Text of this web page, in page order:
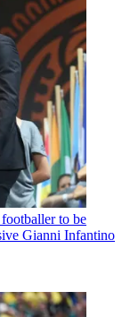
to be
Gianni Infantino